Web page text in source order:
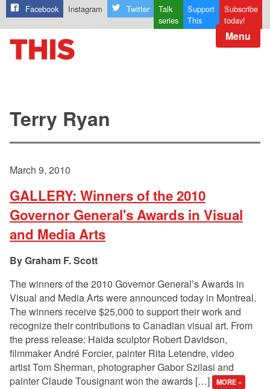
Facebook Instagram Twitter
Talk
series
Support
This
Subscribe
today!
Menu
Terry Ryan
March 9, 2010
GALLERY: Winners of the 2010
Governor General's Awards in Visual
and Media Arts
Graham F. Scott
The winners of the 2010 Governor General’s Awards in
Visual and Media Arts were announced today in Montreal.
The winners receive $25,000 to support their work and
recognize their contributions to Canadian visual art. From
the press release: Haida sculptor Robert Davidson,
filmmaker André Forcier, painter Rita Letendre, video
artist Tom Sherman, photographer Gabor Szilasi and
painter Claude Tousignant won the awards […]
MORE »